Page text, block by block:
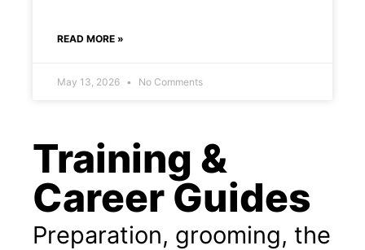
READ MORE »
May 13, 2026 No Comments
Training &
Career Guides
Preparation, grooming, the